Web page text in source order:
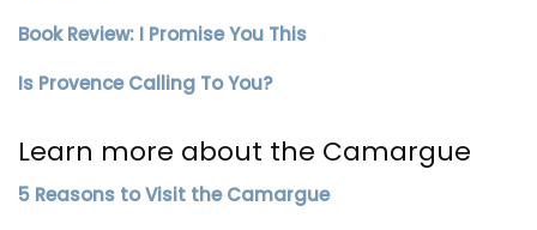
Book Review: I Promise You This
Is Provence Calling To You?
Learn more about the Camargue
5 Reasons to Visit the Camargue